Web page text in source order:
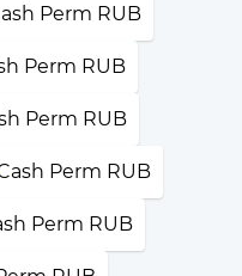
Perm RUB
Perm RUB
Perm RUB
Perm RUB
Perm RUB